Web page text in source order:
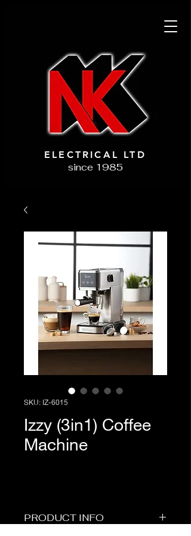
ELECTRICAL LTD
since 1985
SKU: IZ-6015
Izzy (3in1) Coffee
Machine
PRODUCT INFO